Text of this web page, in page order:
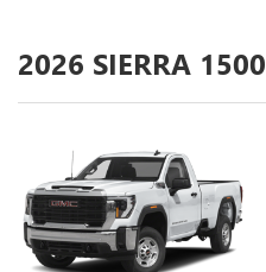
2026 SIERRA 1500